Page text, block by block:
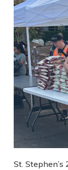
St.